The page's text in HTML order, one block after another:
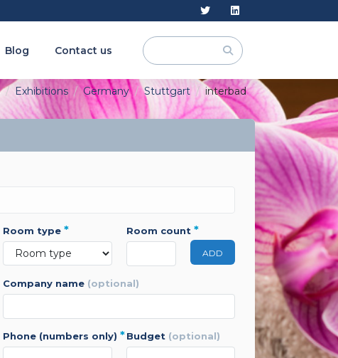
Blog Contact us
Exhibitions Germany Stuttgart interbad
room type * room count *
ADD
company name (optional)
phone (numbers only) * budget (optional)